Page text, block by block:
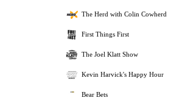
The Herd with Colin Cowherd
First Things First
The Joel Klatt Show
Kevin Harvick's Happy Hour
Bear Bets